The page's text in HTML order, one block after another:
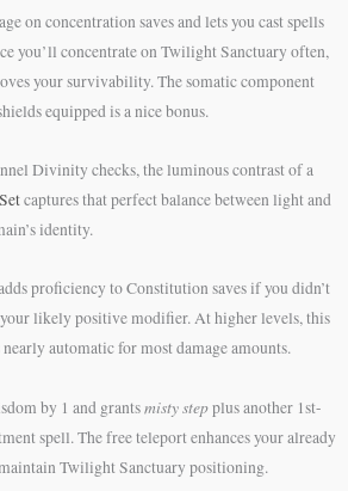
on concentration saves and lets you cast spells
you’ll concentrate on Twilight Sanctuary often,
your survivability. The somatic component
equipped is a nice bonus.
Divinity checks, the luminous contrast of a
captures that perfect balance between light and
identity.
proficiency to Constitution saves if you didn’t
likely positive modifier. At higher levels, this
automatic for most damage amounts.
by 1 and grantsmisty stepplus another 1st-
spell. The free teleport enhances your already
Twilight Sanctuary positioning.